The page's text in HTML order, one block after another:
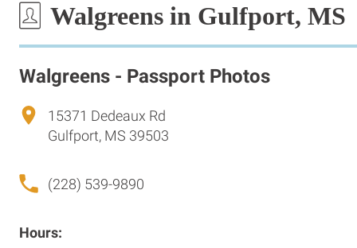
Walgreens in Gulfport, MS
Walgreens - Passport Photos
15371 Dedeaux Rd
Gulfport, MS 39503
(228) 539-9890
Hours: